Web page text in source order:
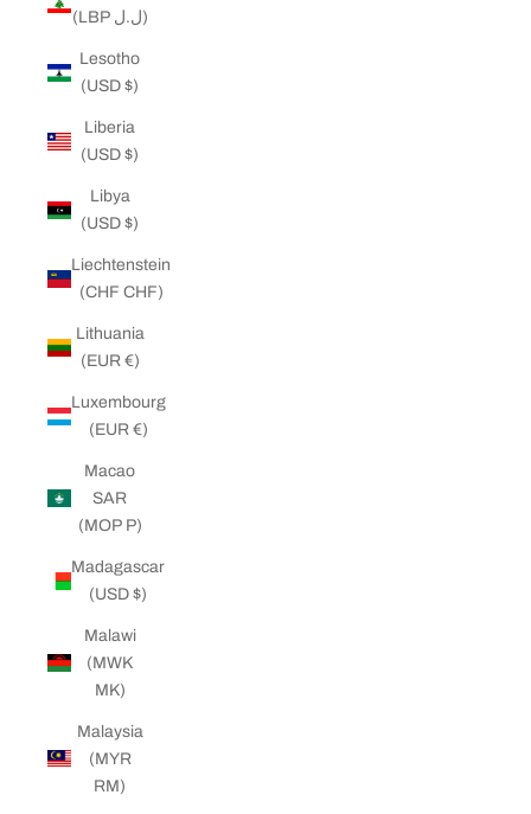
(LBP ل.ل)
Lesotho
(USD $)
Liberia
(USD $)
Libya
(USD $)
Liechtenstein
(CHF CHF)
Lithuania
(EUR €)
Luxembourg
(EUR €)
Macao
SAR
(MOP P)
Madagascar
(USD $)
Malawi
(MWK
MK)
Malaysia
(MYR
RM)